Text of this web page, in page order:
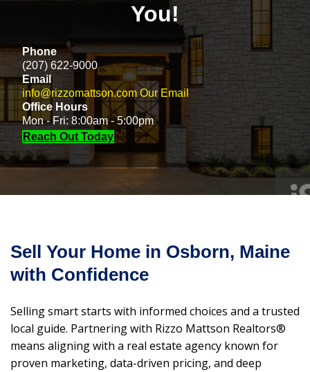
You!
Phone
(207) 622-9000
Email
info@rizzomattson.com Our Email
Office Hours
Mon - Fri: 8:00am - 5:00pm
Reach Out Today
Sell Your Home in Osborn, Maine
with Confidence
Selling smart starts with informed choices and a trusted
local guide. Partnering with Rizzo Mattson Realtors®
means aligning with a real estate agency known for
proven marketing, data-driven pricing, and deep